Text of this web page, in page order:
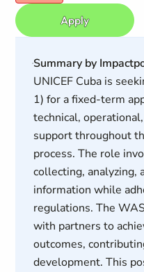
Apply
Summary by
UNICEF Cuba is
1) for a fixed-term
technical,
support throughout
process. The role
collecting, analyzing,
information while
regulations. The
with partners to
outcomes,
development. This